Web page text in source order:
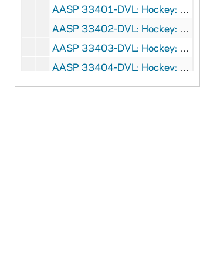
AASP 33401-DVL: Hockey: Notre Dame vs. Alaska [und.com], 2007/0309
AASP 33402-DVL: Hockey: Blue and Gold Game [und.com], 2007/1010
AASP 33403-DVL: Hockey: Notre Dame vs. Western Michigan [und.com], 2007/1116
AASP 33404-DVL: Hockey: Notre Dame vs. Bowling Green [und.com], 2007/1120
AASP 33405-DVL: Hockey: Notre Dame vs. Nebraska-Omaha [und.com], 2007/1130